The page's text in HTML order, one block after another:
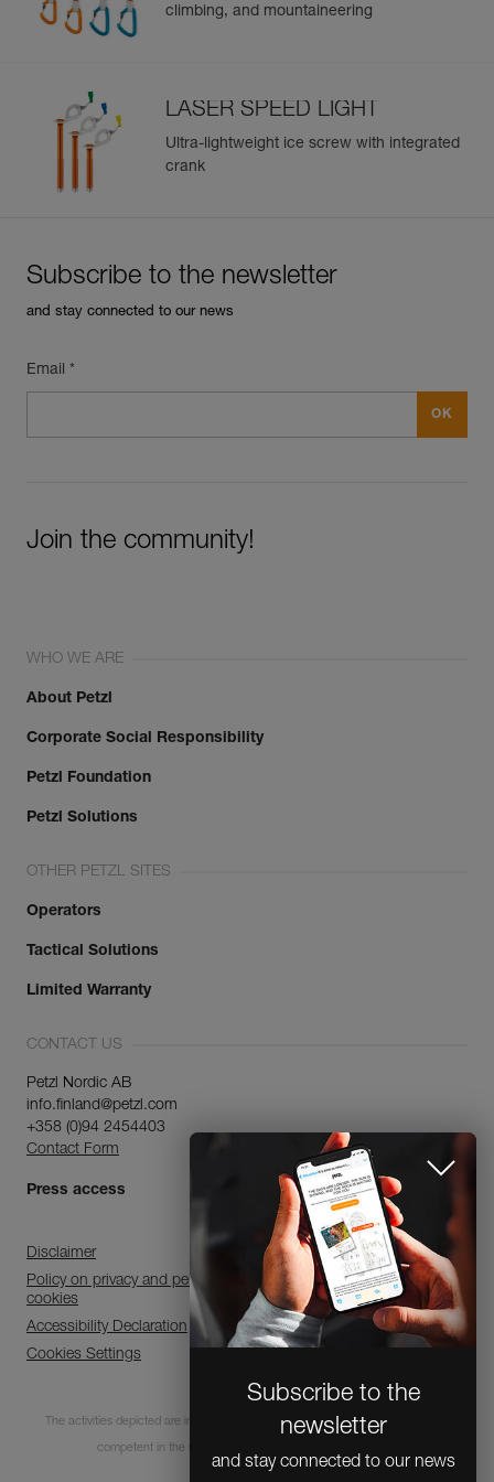
Guarantee : 3 years
Inner Pack Count : 1
climbing, and mountaineering
LASER SPEED LIGHT
Ultra-lightweight ice screw with integrated
crank
Subscribe to the
newsletter
and stay connected to our news
Subscribe to the newsletter
and stay connected to our news
Email *
Join the community!
WHO WE ARE
About Petzl
Corporate Social Responsibility
Petzl Foundation
Petzl Solutions
OTHER PETZL SITES
Operators
Tactical Solutions
Limited Warranty
CONTACT US
Petzl Nordic AB
info.finland@petzl.com
+358 (0)94 2454403
Contact Form
Press access
Disclaimer
Policy on privacy and personal data processing and use of
cookies
Accessibility Declaration
Cookies Settings
The activities depicted are inherently dangerous. All users must be trained and
competent in the use of the equipment for these activities.